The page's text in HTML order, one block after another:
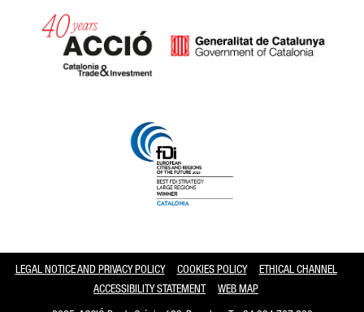
LEGAL NOTICE AND PRIVACY POLICY COOKIES POLICY
ETHICAL CHANNEL
ACCESSIBILITY STATEMENT
WEB MAP